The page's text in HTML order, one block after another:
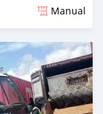
Manual